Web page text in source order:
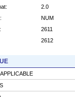
2.0
NUM
2611
2612